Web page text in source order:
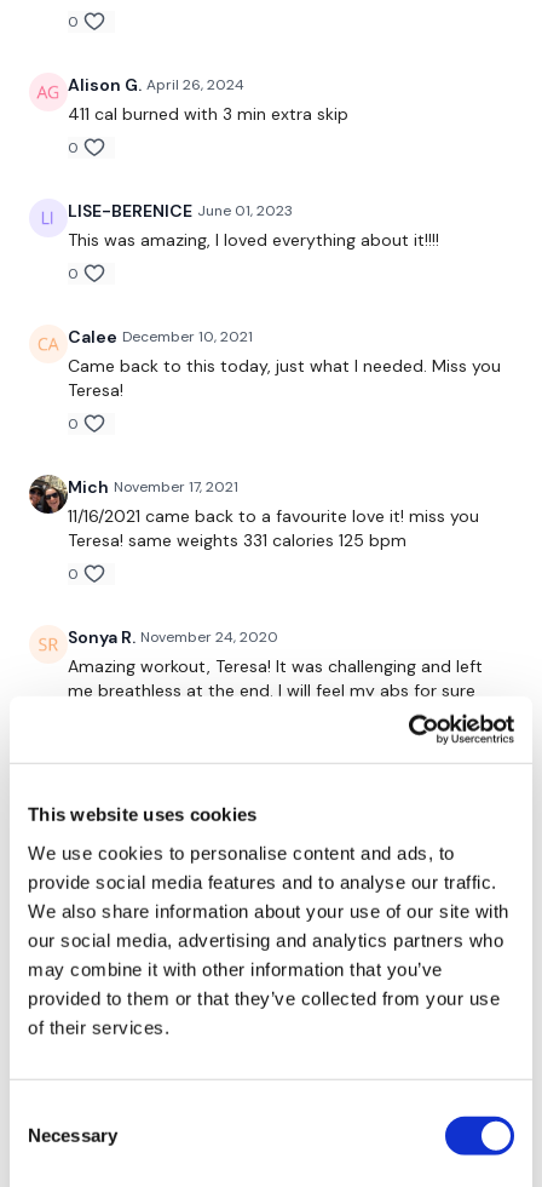
This website uses cookies
We use cookies to personalise content and ads, to
provide social media features and to analyse our traffic.
We also share information about your use of our site with
our social media, advertising and analytics partners who
may combine it with other information that you’ve
provided to them or that they’ve collected from your use
of their services.
Selection
Necessary
Skipping / Cardio - 3 mins
10 x Cleans
10 x Bicep To Shoulder Press
10 x Reverse Pull Ups
x 4 Rounds
Skipping / Cardio - 3 mins
10 x Front Squats
10 x side Lat Raise
x 4 Rounds
Skipping / Cardio - 3 mins
10 x Slider Mountain Climbers
10 x Knee To Chest
0
Alison G. April 26, 2024
411 cal burned with 3 min extra skip
0
LISE-BERENICE June 01, 2023
This was amazing, I loved everything about it!!!!
0
Calee December 10, 2021
Came back to this today, just what I needed. Miss you
Teresa!
0
Mich November 17, 2021
11/16/2021 came back to a favourite love it! miss you
Teresa! same weights 331 calories 125 bpm
0
Sonya R. November 24, 2020
Amazing workout, Teresa! It was challenging and left
me breathless at the end. I will feel my abs for sure
tomorrow, the finisher was an oldie but a goodie.
Mainleesa November 17, 2020
This was perfect, challenging, fun, fast! Seriously!!! :)
0
Heleenuska November 17, 2020
Enjoyed it, was very sweaty 🥵 one. 🔥🔥305 cals.
Used 18kg KB, 10kg, 7.5kg, 7kg dumbells, 8kg ball, roller,
bars. Thank you 🤗💕
Loved this one! Thank you!